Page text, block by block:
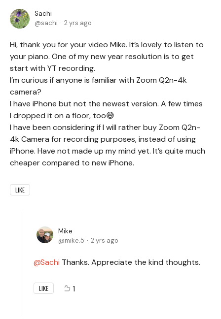
Sachi
sachi
2 yrs ago
Hi, thank you for your video Mike. It’s lovely to listen to
your piano. One of my new year resolution is to get
start with YT recording.
I’m curious if anyone is familiar with Zoom Q2n-4k
camera?
I have iPhone but not the newest version. A few times
I dropped it on a floor, too😅
I have been considering if I will rather buy Zoom Q2n-
4k Camera for recording purposes, instead of using
iPhone. Have not made up my mind yet. It’s quite much
cheaper compared to new iPhone.
LIKE
Mike
mike.5
2 yrs ago
Sachi Thanks. Appreciate the kind thoughts.
LIKE 1